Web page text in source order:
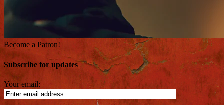
Become a Patron!
Subscribe for updates
Your email: